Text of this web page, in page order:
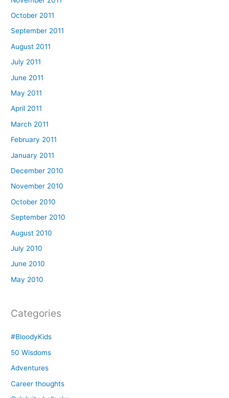
October 2011
September 2011
August 2011
July 2011
June 2011
May 2011
April 2011
March 2011
February 2011
January 2011
December 2010
November 2010
October 2010
September 2010
August 2010
July 2010
June 2010
May 2010
Categories
#BloodyKids
50 Wisdoms
Adventures
Career thoughts